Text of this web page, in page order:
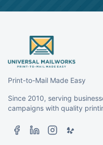
Print-to-Mail Made Easy
Since 2010, serving
campaigns with quality